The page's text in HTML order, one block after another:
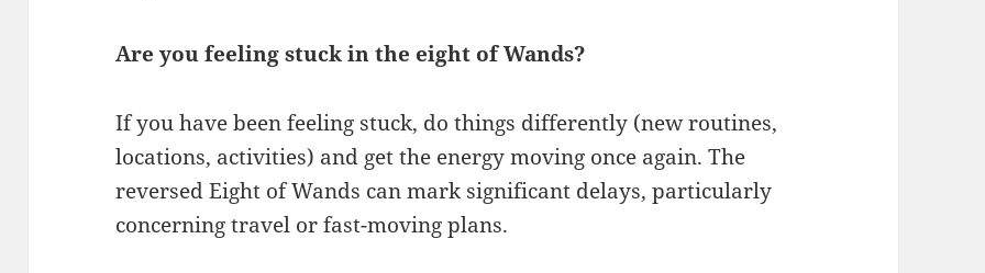
Are you feeling stuck in the eight of Wands?
If you have been feeling stuck, do things differently (new routines,
locations, activities) and get the energy moving once again. The
reversed Eight of Wands can mark significant delays, particularly
concerning travel or fast-moving plans.